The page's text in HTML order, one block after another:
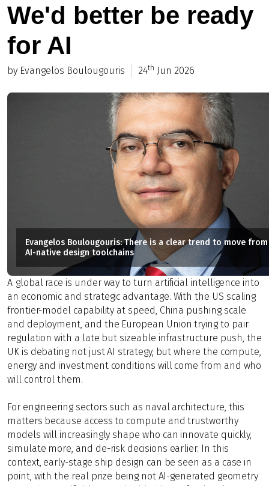
We'd better be ready
for AI
by Evangelos Boulougouris 24th Jun 2026
Evangelos Boulougouris: There is a clear trend to move
AI-native design toolchains
A global race is under way to turn artificial intelligence into
an economic and strategic advantage. With the US scaling
frontier-model capability at speed, China pushing scale
and deployment, and the European Union trying to pair
regulation with a late but sizeable infrastructure push, the
UK is debating not just AI strategy, but where the compute,
energy and investment conditions will come from and who
will control them.
For engineering sectors such as naval architecture, this
matters because access to compute and trustworthy
models will increasingly shape who can innovate quickly,
simulate more, and de-risk decisions earlier. In this
context, early-stage ship design can be seen as a case in
point, with the real prize being not AI-generated geometry